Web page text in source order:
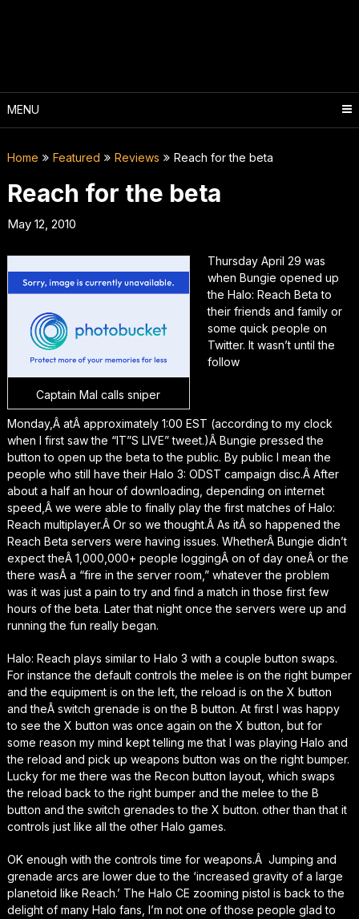
MENU
Home Featured Reviews Reach for the beta
Reach for the beta
May 12, 2010
Captain Mal calls sniper
Thursday April 29 was
when Bungie opened up
the Halo: Reach Beta to
their friends and family or
some quick people on
Twitter. It wasn’t until the
follow
Monday,Â atÂ approximately 1:00 EST (according to my clock
when I first saw the “IT”S LIVE” tweet.)Â Bungie pressed the
button to open up the beta to the public. By public I mean the
people who still have their Halo 3: ODST campaign disc.Â After
about a half an hour of downloading, depending on internet
speed,Â we were able to finally play the first matches of Halo:
Reach multiplayer.Â Or so we thought.Â As itÂ so happened the
Reach Beta servers were having issues. WhetherÂ Bungie didn’t
expect theÂ 1,000,000+ people loggingÂ on of day oneÂ or the
there wasÂ a “fire in the server room,” whatever the problem
was it was just a pain to try and find a match in those first few
hours of the beta. Later that night once the servers were up and
running the fun really began.
Halo: Reach plays similar to Halo 3 with a couple button swaps.
For instance the default controls the melee is on the right bumper
and the equipment is on the left, the reload is on the X button
and theÂ switch grenade is on the B button. At first I was happy
to see the X button was once again on the X button, but for
some reason my mind kept telling me that I was playing Halo and
the reload and pick up weapons button was on the right bumper.
Lucky for me there was the Recon button layout, which swaps
the reload back to the right bumper and the melee to the B
button and the switch grenades to the X button. other than that it
controls just like all the other Halo games.
OK enough with the controls time for weapons.Â Jumping and
grenade arcs are lower due to the ‘increased gravity of a large
planetoid like Reach.’ The Halo CE zooming pistol is back to the
delight of many Halo fans, I’m not one of those people glad to